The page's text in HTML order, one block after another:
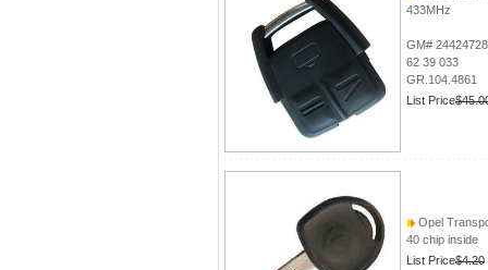
433MHz
GM# 24424728
62 39 033
GR.104.4861
List Price
Opel
40 chip inside
List Price$4.20